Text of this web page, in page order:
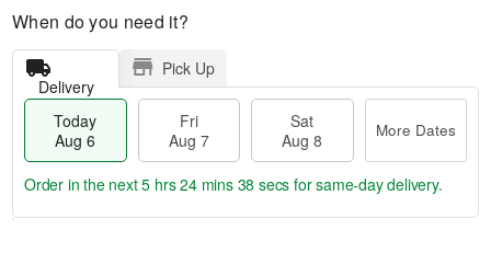
When do you need it?
Delivery
Pick Up
Today
Aug 6
Fri
Aug 7
Sat
Aug 8
More Dates
Order in the next5 hrs 24 mins 38 secs for same-day delivery.